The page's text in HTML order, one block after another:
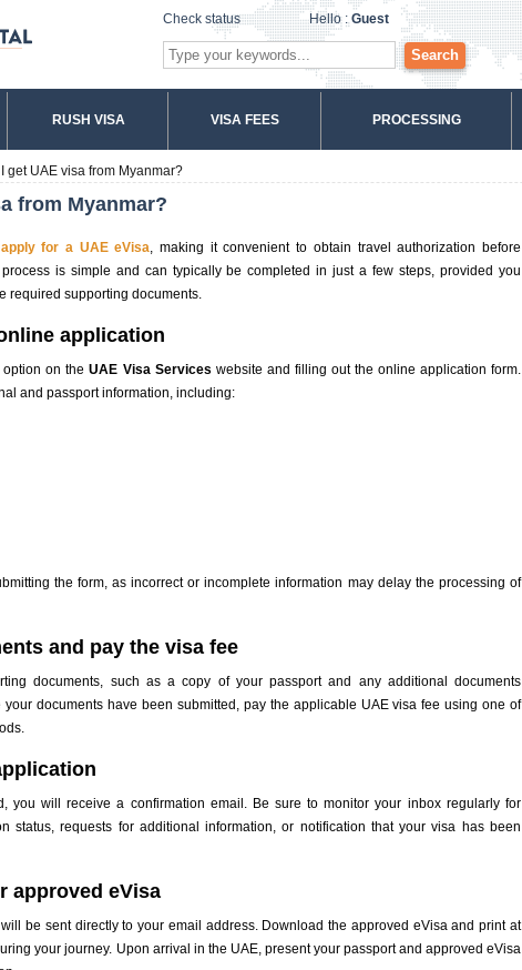
Check status Hello :Guest
Search
RUSH VISA VISA FEES PROCESSING
get UAE visa from Myanmar?
from Myanmar?
apply for a UAE eVisa, making it convenient to obtain travel authorization before
is simple and can typically be completed in just a few steps, provided you
required supporting documents.
application
option on theUAE Visa Services website and filling out the online application form.
and passport information, including:
the form, as incorrect or incomplete information may delay the processing of
and pay the visa fee
documents, such as a copy of your passport and any additional documents
documents have been submitted, pay the applicable UAE visa fee using one of
you will receive a confirmation email. Be sure to monitor your inbox regularly for
status, requests for additional information, or notification that your visa has been
approved eVisa
be sent directly to your email address. Download the approved eVisa and print at
your journey. Upon arrival in the UAE, present your passport and approved eVisa